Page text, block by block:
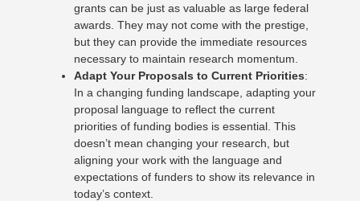
grants can be just as valuable as large federal
awards. They may not come with the prestige,
but they can provide the immediate resources
necessary to maintain research momentum.
Adapt Your Proposals to Current Priorities:
In a changing funding landscape, adapting your
proposal language to reflect the current
priorities of funding bodies is essential. This
doesn’t mean changing your research, but
aligning your work with the language and
expectations of funders to show its relevance in
today’s context.